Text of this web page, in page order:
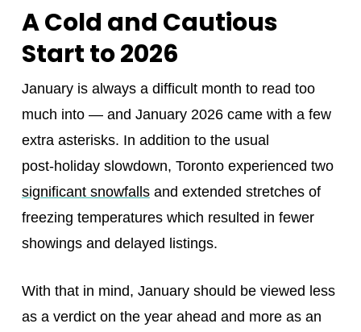
A Cold and Cautious
Start to 2026
January is always a difficult month to read too
much into — and January 2026 came with a few
extra asterisks. In addition to the usual
post‑holiday slowdown, Toronto experienced two
significant snowfallsand extended stretches of
freezing temperatures which resulted in fewer
showings and delayed listings.
With that in mind, January should be viewed less
as a verdict on the year ahead and more as an